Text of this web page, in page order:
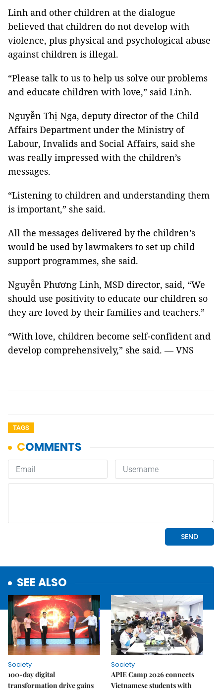
Linh and other children at the dialogue
believed that children do not develop with
violence, plus physical and psychological abuse
against children is illegal.
“Please talk to us to help us solve our problems
and educate children with love,” said Linh.
Nguyễn Thị Nga, deputy director of the Child
Affairs Department under the Ministry of
Labour, Invalids and Social Affairs, said she
was really impressed with the children’s
messages.
“Listening to children and understanding them
is important,” she said.
All the messages delivered by the children’s
would be used by lawmakers to set up child
support programmes, she said.
Nguyễn Phương Linh, MSD director, said, “We
should use positivity to educate our children so
they are loved by their families and teachers.”
“With love, children become self-confident and
develop comprehensively,” she said. — VNS
TAGS
SEE ALSO
Society
100-day digital
transformation drive gains
Society
APIE Camp 2026 connects
Vietnamese students with